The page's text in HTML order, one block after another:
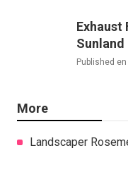
Exhaust
Sunland
Published en
More
Landscaper